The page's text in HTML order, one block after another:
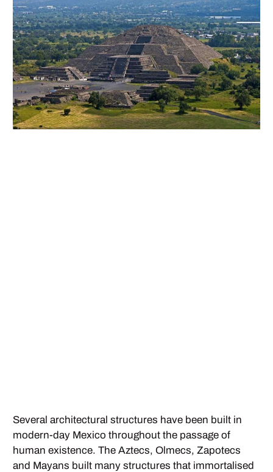
Several architectural structures have been built in
modern-day Mexico throughout the passage of
human existence. The Aztecs, Olmecs, Zapotecs
and Mayans built many structures that immortalised